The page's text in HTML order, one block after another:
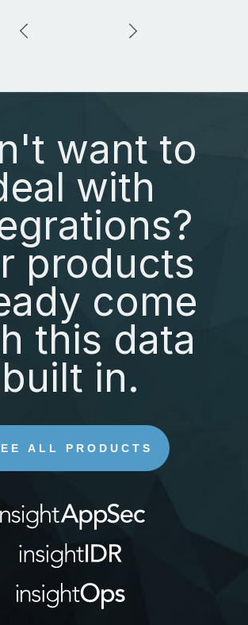
want to
with
products
come
this data
built in.
ALL PRODUCTS